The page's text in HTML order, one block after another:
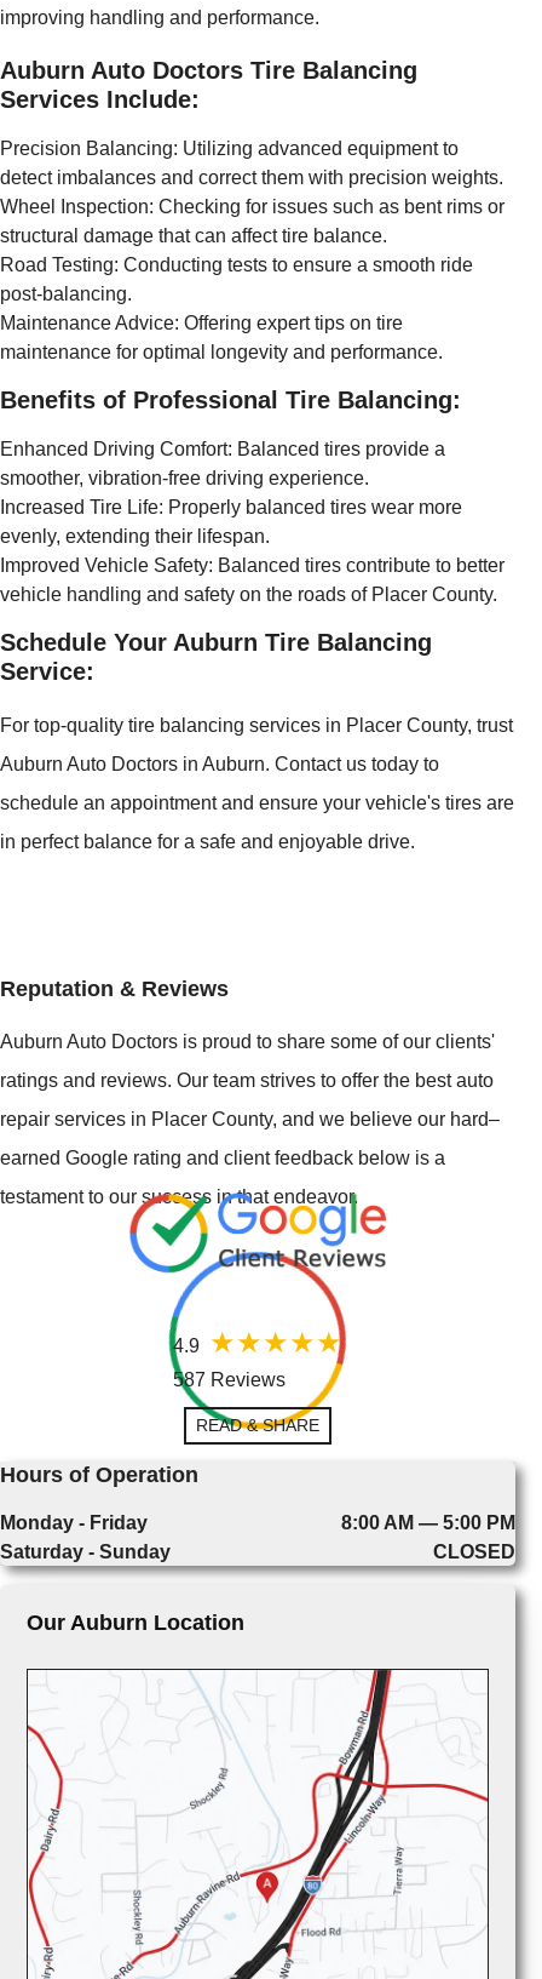
improving handling and performance.
Auburn Auto Doctors Tire Balancing
Services Include:
Precision Balancing: Utilizing advanced equipment to
detect imbalances and correct them with precision weights.
Wheel Inspection: Checking for issues such as bent rims or
structural damage that can affect tire balance.
Road Testing: Conducting tests to ensure a smooth ride
post-balancing.
Maintenance Advice: Offering expert tips on tire
maintenance for optimal longevity and performance.
Benefits of Professional Tire Balancing:
Enhanced Driving Comfort: Balanced tires provide a
smoother, vibration-free driving experience.
Increased Tire Life: Properly balanced tires wear more
evenly, extending their lifespan.
Improved Vehicle Safety: Balanced tires contribute to better
vehicle handling and safety on the roads of Placer County.
Schedule Your Auburn Tire Balancing
Service:
For top-quality tire balancing services in Placer County, trust
Auburn Auto Doctors in Auburn. Contact us today to
schedule an appointment and ensure your vehicle's tires are
in perfect balance for a safe and enjoyable drive.
Reputation & Reviews
Auburn Auto Doctors is proud to share some of our clients'
ratings and reviews. Our team strives to offer the best auto
repair services in Placer County, and we believe our hard–
earned Google rating and client feedback below is a
testament to our success in that endeavor.
4.9
587 Reviews
READ & SHARE
Hours of Operation
Monday - Friday
8:00 AM — 5:00 PM
Saturday - Sunday
CLOSED
Our Auburn Location